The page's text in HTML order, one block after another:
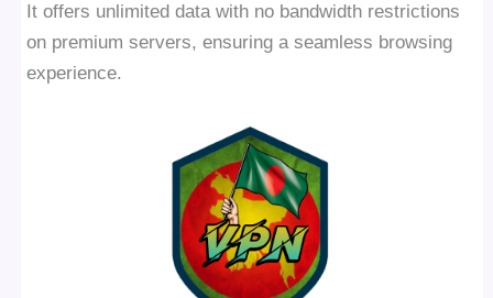
It offers unlimited data with no bandwidth restrictions
on premium servers, ensuring a seamless browsing
experience.